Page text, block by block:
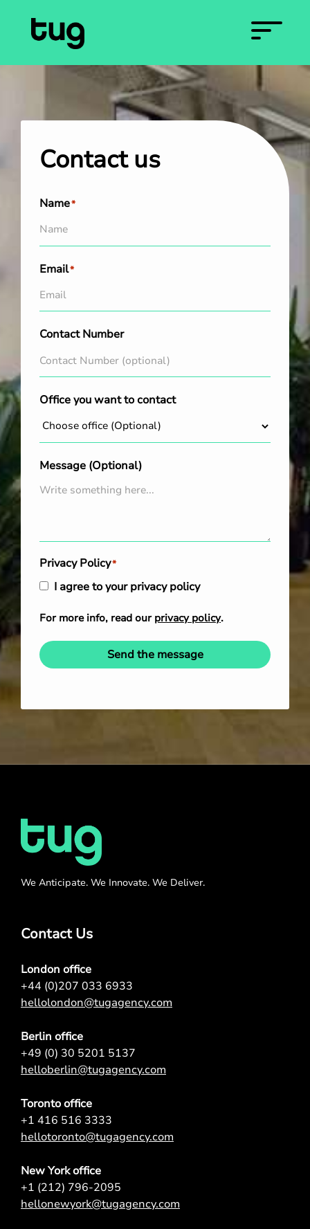
Contact us
Name*
Email*
Contact Number
Office you want to contact
Message (Optional)
Privacy Policy*
I agree to your privacy policy
For more info, read our privacy policy.
Send the message
We Anticipate. We Innovate. We Deliver.
Contact Us
London office
+44 (0)207 033 6933
hellolondon@tugagency.com
Berlin office
+49 (0) 30 5201 5137
helloberlin@tugagency.com
Toronto office
+1 416 516 3333
hellotoronto@tugagency.com
New York office
+1 (212) 796-2095
hellonewyork@tugagency.com